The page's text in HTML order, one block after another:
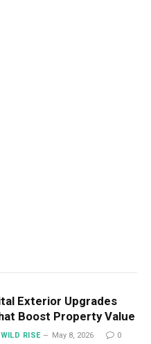
Exterior Upgrades
Boost Property Value
WILD RISE May 8, 2026 0